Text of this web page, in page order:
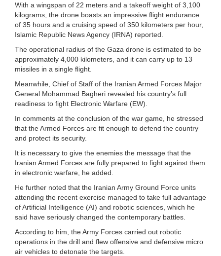
With a wingspan of 22 meters and a takeoff weight of 3,100
kilograms, the drone boasts an impressive flight endurance
of 35 hours and a cruising speed of 350 kilometers per hour,
Islamic Republic News Agency (IRNA) reported.
The operational radius of the Gaza drone is estimated to be
approximately 4,000 kilometers, and it can carry up to 13
missiles in a single flight.
Meanwhile, Chief of Staff of the Iranian Armed Forces Major
General Mohammad Bagheri revealed his country’s full
readiness to fight Electronic Warfare (EW).
In comments at the conclusion of the war game, he stressed
that the Armed Forces are fit enough to defend the country
and protect its security.
It is necessary to give the enemies the message that the
Iranian Armed Forces are fully prepared to fight against them
in electronic warfare, he added.
He further noted that the Iranian Army Ground Force units
attending the recent exercise managed to take full advantage
of Artificial Intelligence (AI) and robotic sciences, which he
said have seriously changed the contemporary battles.
According to him, the Army Forces carried out robotic
operations in the drill and flew offensive and defensive micro
air vehicles to detonate the targets.